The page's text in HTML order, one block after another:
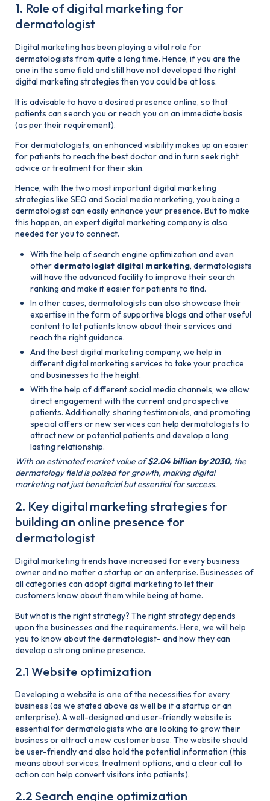
1. Role of digital marketing for
dermatologist
Digital marketing has been playing a vital role for
dermatologists from quite a long time. Hence, if you are the
one in the same field and still have not developed the right
digital marketing strategies then you could be at loss.
It is advisable to have a desired presence online, so that
patients can search you or reach you on an immediate basis
(as per their requirement).
For dermatologists, an enhanced visibility makes up an easier
for patients to reach the best doctor and in turn seek right
advice or treatment for their skin.
Hence, with the two most important digital marketing
strategies like SEO and Social media marketing, you being a
dermatologist can easily enhance your presence. But to make
this happen, an expert digital marketing company is also
needed for you to connect.
With the help of search engine optimization and even
other dermatologist digital marketing, dermatologists
will have the advanced facility to improve their search
ranking and make it easier for patients to find.
In other cases, dermatologists can also showcase their
expertise in the form of supportive blogs and other useful
content to let patients know about their services and
reach the right guidance.
And the best digital marketing company, we help in
different digital marketing services to take your practice
and businesses to the height.
With the help of different social media channels, we allow
direct engagement with the current and prospective
patients. Additionally, sharing testimonials, and promoting
special offers or new services can help dermatologists to
attract new or potential patients and develop a long
lasting relationship.
With an estimated market value of$2.04 billion by 2030, the
dermatology field is poised for growth, making digital
marketing not just beneficial but essential for success​.
2. Key digital marketing strategies for
building an online presence for
dermatologist
Digital marketing trends have increased for every business
owner and no matter a startup or an enterprise. Businesses of
all categories can adopt digital marketing to let their
customers know about them while being at home.
But what is the right strategy? The right strategy depends
upon the businesses and the requirements. Here, we will help
you to know about the dermatologist- and how they can
develop a strong online presence.
2.1 Website optimization
Developing a website is one of the necessities for every
business (as we stated above as well be it a startup or an
enterprise). A well-designed and user-friendly website is
essential for dermatologists who are looking to grow their
business or attract a new customer base. The website should
be user-friendly and also hold the potential information (this
means about services, treatment options, and a clear call to
action can help convert visitors into patients).
2.2 Search engine optimization